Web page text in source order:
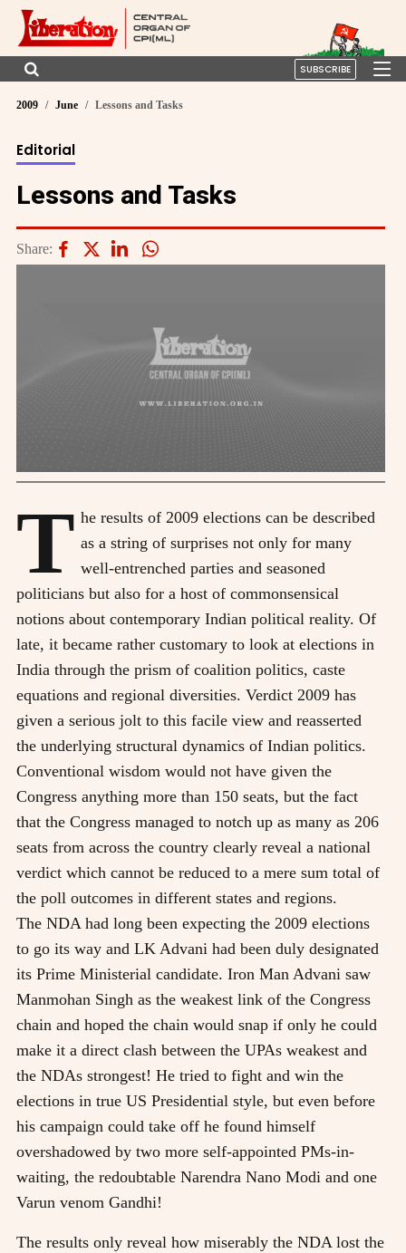
SUBSCRIBE
2009 June Lessons and Tasks
Editorial
Lessons and Tasks
Share:
T he results of 2009 elections can be described
as a string of surprises not only for many
well-entrenched parties and seasoned
politicians but also for a host of commonsensical
notions about contemporary Indian political reality. Of
late, it became rather customary to look at elections in
India through the prism of coalition politics, caste
equations and regional diversities. Verdict 2009 has
given a serious jolt to this facile view and reasserted
the underlying structural dynamics of Indian politics.
Conventional wisdom would not have given the
Congress anything more than 150 seats, but the fact
that the Congress managed to notch up as many as 206
seats from across the country clearly reveal a national
verdict which cannot be reduced to a mere sum total of
the poll outcomes in different states and regions.
The NDA had long been expecting the 2009 elections
to go its way and LK Advani had been duly designated
its Prime Ministerial candidate. Iron Man Advani saw
Manmohan Singh as the weakest link of the Congress
chain and hoped the chain would snap if only he could
make it a direct clash between the UPAs weakest and
the NDAs strongest! He tried to fight and win the
elections in true US Presidential style, but even before
his campaign could take off he found himself
overshadowed by two more self-appointed PMs-in-
waiting, the redoubtable Narendra Nano Modi and one
Varun venom Gandhi!
The results only reveal how miserably the NDA lost the